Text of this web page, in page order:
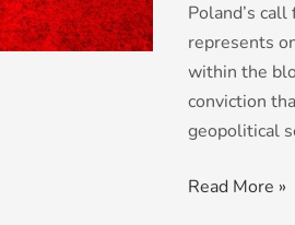
Poland’s
represents
within the
conviction
geopolitical
in
the
EU
Read More »